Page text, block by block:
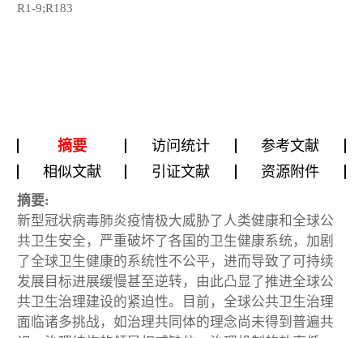
R1-9;R183
摘要 访问统计
参考文献
相似文献
引证文献 资源附件
摘要:
新型冠状病毒肺炎疫情极大威胁了人类健康和全球公
共卫生安全，严重破坏了各国的卫生健康系统，加剧
了全球卫生健康的系统性不公平，进而导致了可持续
发展目标进展缓慢甚至逆转，由此凸显了推进全球公
共卫生治理建设的紧迫性。目前，全球公共卫生治理
面临诸多挑战，如治理共同体的理念尚未得到普遍共